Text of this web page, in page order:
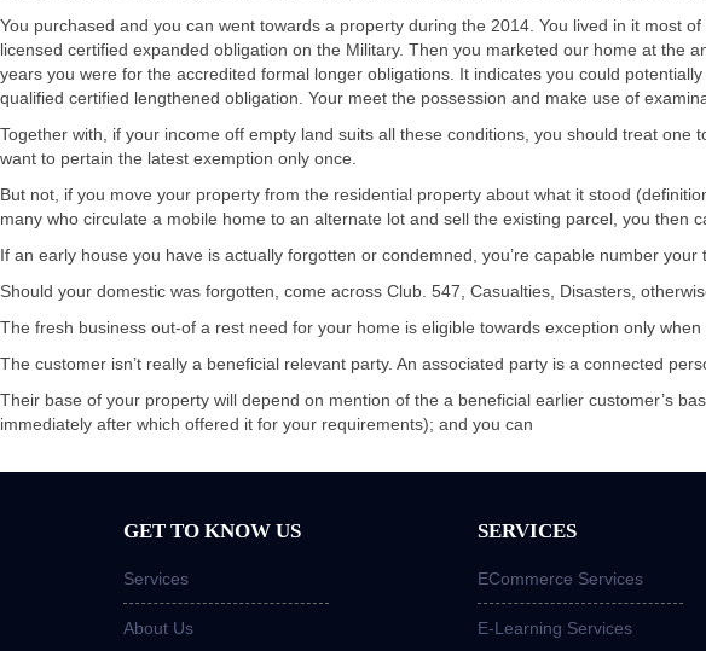
You purchased and you can went towards a property during the 2014. You lived in it most
licensed certified expanded obligation on the Military. Then you marketed our home at
years you were for the accredited formal longer obligations. It indicates you could
qualified certified lengthened obligation. Your meet the possession and make use of
Together with, if your income off empty land suits all these conditions, you should treat
want to pertain the latest exemption only once.
But not, if you move your property from the residential property about what it stood
many who circulate a mobile home to an alternate lot and sell the existing parcel, you
If an early house you have is actually forgotten or condemned, you’re capable number
Should your domestic was forgotten, come across Club. 547, Casualties, Disasters,
The fresh business out-of a rest need for your home is eligible towards exception only
The customer isn’t really a beneficial relevant party. An associated party is a connected
Their base of your property will depend on mention of the a beneficial earlier customer’s
immediately after which offered it for your requirements); and you can
GET TO KNOW US
Services
About Us
SERVICES
ECommerce Services
E-Learning Services